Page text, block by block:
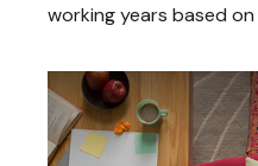
working years based